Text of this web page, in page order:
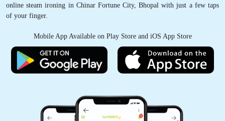
online steam ironing in Chinar Fortune City, Bhopal with just a few taps
of your finger.
Mobile App Available on Play Store and iOS App Store